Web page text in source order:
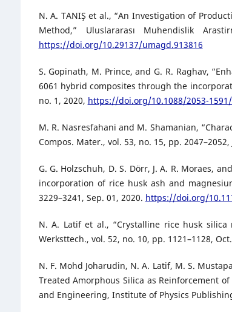
N. A. TANIŞ et al., “An Investigation of
Method,” Uluslararası Muhendislik
https://doi.org/10.29137/umagd.913816
S. Gopinath, M. Prince, and G. R. Raghav,
6061 hybrid composites through the
no. 1, 2020, https://doi.org/10.1088/2053-
M. R. Nasresfahani and M. Shamanian,
Compos. Mater., vol. 53, no. 15, pp. 2047–2052,
G. G. Holzschuh, D. S. Dörr, J. A. R. Moraes,
incorporation of rice husk ash and
3229–3241, Sep. 01, 2020. https://doi.org/
N. A. Latif et al., “Crystalline rice husk
Werksttech., vol. 52, no. 10, pp. 1121–1128,
N. F. Mohd Joharudin, N. A. Latif, M. S.
Treated Amorphous Silica as Reinforcement
and Engineering, Institute of Physics